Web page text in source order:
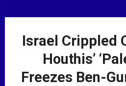
Israel Crippled
Houthis’
Freezes Ben-